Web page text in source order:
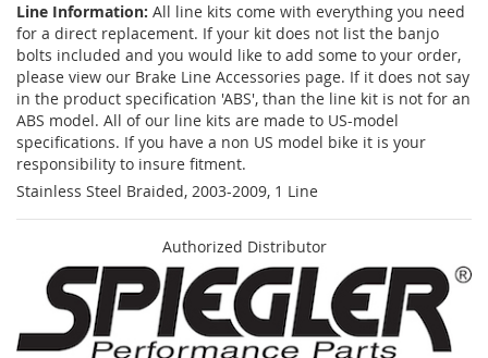
Line Information: All line kits come with everything you need
for a direct replacement. If your kit does not list the banjo
bolts included and you would like to add some to your order,
please view our Brake Line Accessories page. If it does not say
in the product specification 'ABS', than the line kit is not for an
ABS model. All of our line kits are made to US-model
specifications. If you have a non US model bike it is your
responsibility to insure fitment.
Stainless Steel Braided, 2003-2009, 1 Line
Authorized Distributor